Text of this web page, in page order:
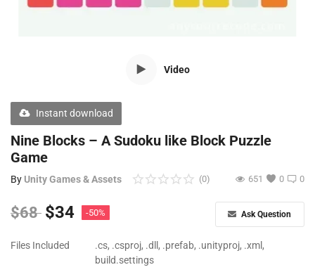
Other
Blog
Author Benefits
Video
Instant download
Nine Blocks – A Sudoku like Block Puzzle
Game
By Unity Games & Assets 0
(0) 0
651
$68 $34 -50% Ask Question
Files Included
.cs, .csproj, .dll, .prefab, .unityproj, .xml,
build.settings